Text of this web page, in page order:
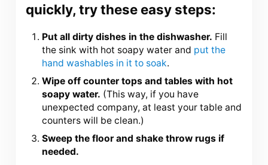
quickly, try these easy steps:
Put all dirty dishes in the dishwasher. Fill
the sink with hot soapy water and put the
hand washables in it to soak.
Wipe off counter tops and tables with hot
soapy water. (This way, if you have
unexpected company, at least your table and
counters will be clean.)
Sweep the floor and shake throw rugs if
needed.